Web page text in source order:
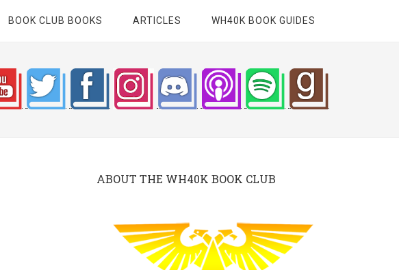
BOOK CLUB BOOKS ARTICLES WH40K BOOK GUIDES
ABOUT THE WH40K BOOK CLUB